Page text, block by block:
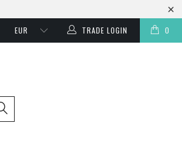
0
TRADE LOGIN